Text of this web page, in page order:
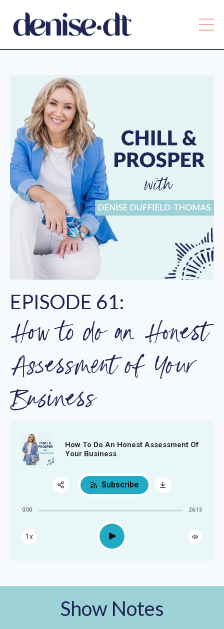
EPISODE 61:
How to do an Honest
Assessment of Your
Business
How To Do An Honest Assessment Of
Your Business
0:00 26:13
1x Play
Subscribe
Show Notes
Share:
RSS
Apple Podcast
Google Podcast